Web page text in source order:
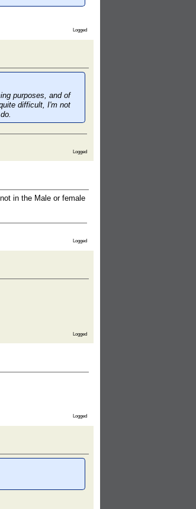
Logged
purposes, and of
difficult, I'm not
Logged
in the Male or female
Logged
Logged
Logged